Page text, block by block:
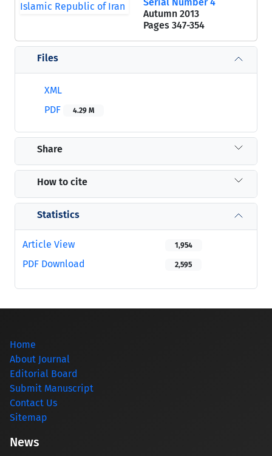
Autumn 2013
Pages 347-354
Files
XML
PDF
4.29 M
Share
How to cite
Statistics
Article View 1,954
PDF Download 2,595
Home
About Journal
Editorial Board
Submit Manuscript
Contact Us
Sitemap
News